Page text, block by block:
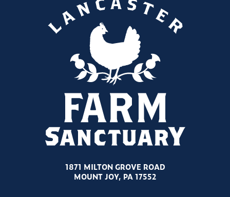
1871 MILTON GROVE ROAD
MOUNT JOY, PA 17552